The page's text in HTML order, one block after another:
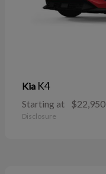
Kia K4
Starting at $22,950
Disclosure